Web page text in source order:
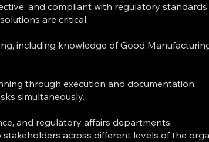
and compliant with regulatory standards.
are critical.
including knowledge of Good
through execution and documentation.
simultaneously.
and regulatory affairs departments.
across different levels of the